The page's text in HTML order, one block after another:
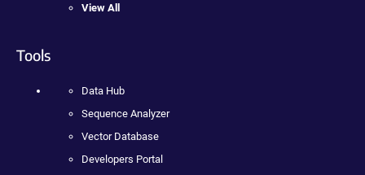
View All
Tools
Data Hub
Sequence Analyzer
Vector Database
Developers Portal